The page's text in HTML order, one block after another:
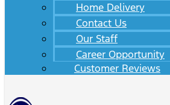
Home Delivery
Contact Us
Our Staff
Career Opportunity
Customer Reviews